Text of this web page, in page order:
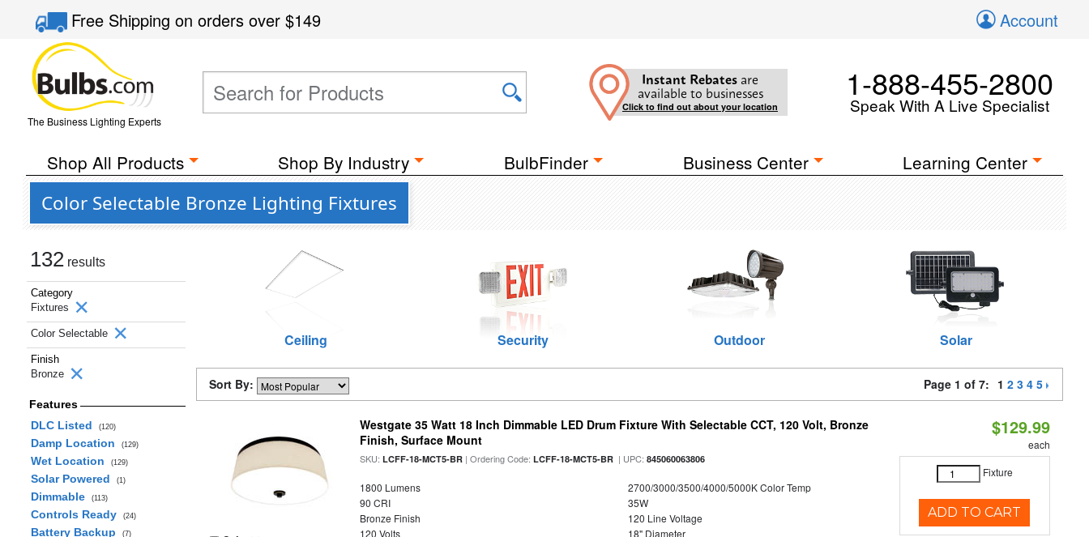
Free Shippingon orders over$149 Account
The Business Lighting Experts
Instant Rebates are
available to businesses
Click to find out about your location
1-888-455-2800
Speak With A Live Specialist
Shop All Products Shop By Industry BulbFinder Business Center Learning Center
Color Selectable Bronze Lighting Fixtures
132 results
Category
Fixtures
Color Selectable
Finish
Bronze
Features
DLC Listed
(120)
Damp Location (129)
Wet Location (129)
Solar Powered (1)
Dimmable (113)
Controls Ready (24)
Battery Backup (7)
Ceiling Security Outdoor Solar
Sort By: Page 1 of 7: 1 2 3 4 5
Westgate 35 Watt 18 Inch Dimmable LED Drum Fixture With Selectable CCT, 120 Volt, Bronze
Finish, Surface Mount
SKU:LCFF-18-MCT5-BR | Ordering Code:LCFF-18-MCT5-BR | UPC:845060063806
1800 Lumens
2700/3000/3500/4000/5000K Color Temp
90 CRI
35W
Bronze Finish
120 Line Voltage
120 Volts
18" Diameter
$129.99
each
Fixture
ADD TO CART